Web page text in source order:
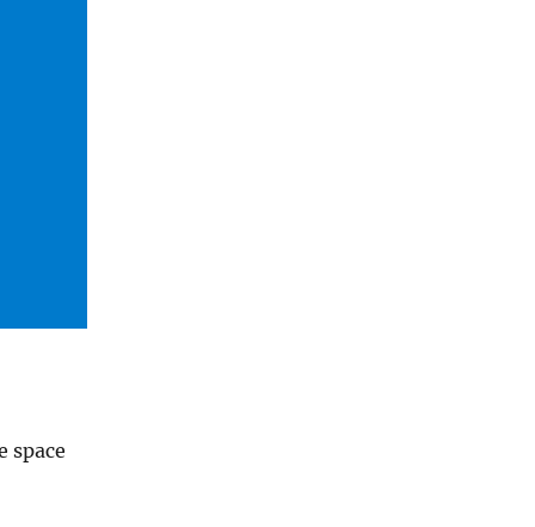
space